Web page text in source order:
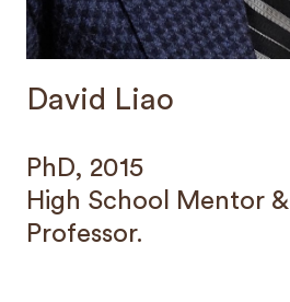
David Liao
PhD, 2015
High School Mentor
Professor.